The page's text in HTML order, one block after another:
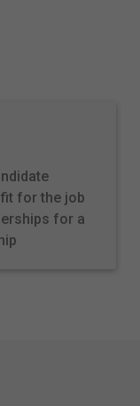
for the job
for a